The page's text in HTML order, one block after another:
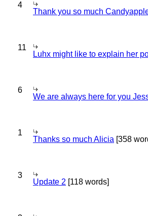
4
Thank you so much
11
Luhx might like to explain her
6
We are always here for you
1
Thanks so much Alicia [358
3
Update 2 [118 words]